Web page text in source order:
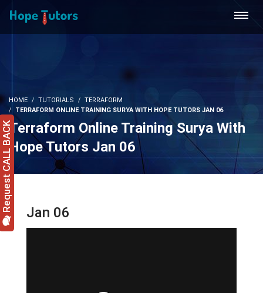
HOME TUTORIALS
TERRAFORM
TERRAFORM ONLINE TRAINING SURYA WITH HOPE TUTORS JAN 06
Terraform Online Training Surya With
Hope Tutors Jan 06
Jan 06
Request CALL BACK